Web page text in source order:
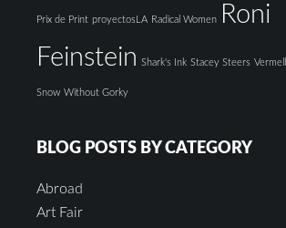
Prix de Print proyectosLA Radical Women
Roni
Feinstein Shark's Ink Stacey Steers
Snow Without Gorky
BLOG POSTS BY CATEGORY
Abroad
Art Fair